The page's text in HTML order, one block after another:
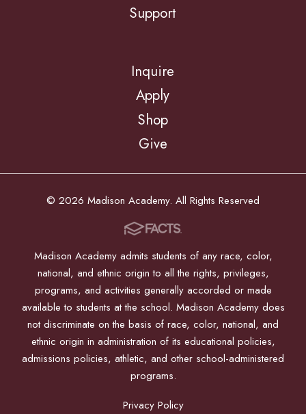
Support
Inquire
Apply
Shop
Give
© 2026 Madison Academy. All Rights Reserved
Madison Academy admits students of any race, color,
national, and ethnic origin to all the rights, privileges,
programs, and activities generally accorded or made
available to students at the school. Madison Academy does
not discriminate on the basis of race, color, national, and
ethnic origin in administration of its educational policies,
admissions policies, athletic, and other school-administered
programs.
Privacy Policy